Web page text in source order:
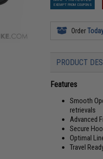
EXEMPT FROM COUPONS
Order
PRODUCT
Features
Smooth
retrievals
Advanced
Secure
Optimal
Travel